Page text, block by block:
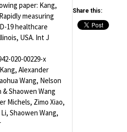
paper: Kang,
measuring
19 healthcare
USA. Int J
020-00229-x
Alexander
Wang, Nelson
Shaowen Wang
Michels, Zimo Xiao,
Shaowen Wang,
Share this: